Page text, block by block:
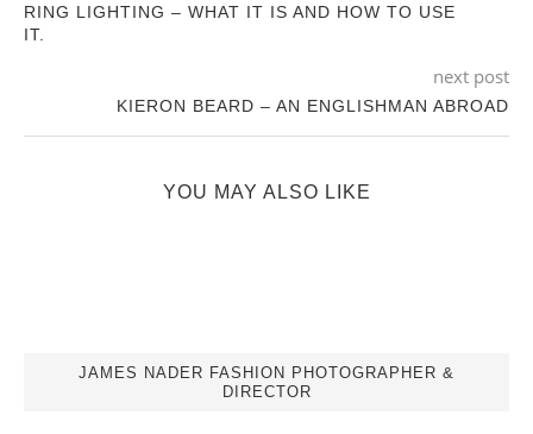
RING LIGHTING – WHAT IT IS AND HOW TO USE
IT.
next post
KIERON BEARD – AN ENGLISHMAN ABROAD
YOU MAY ALSO LIKE
JAMES NADER FASHION PHOTOGRAPHER &
DIRECTOR